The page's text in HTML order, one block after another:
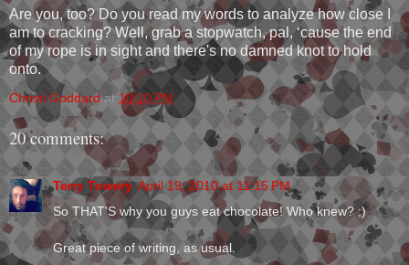
Are you, too? Do you read my words to analyze how close I
am to cracking? Well, grab a stopwatch, pal, ‘cause the end
of my rope is in sight and there's no damned knot to hold
onto.
Christi Goddard at 10:10 PM
20 comments:
Terry Towery April 19, 2010 at 11:15 PM
So THAT'S why you guys eat chocolate! Who knew? ;)
Great piece of writing, as usual.